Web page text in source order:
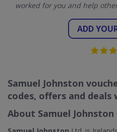
worked for you and help
ADD
Samuel Johnston
codes, offers and deals
About Samuel Johnston